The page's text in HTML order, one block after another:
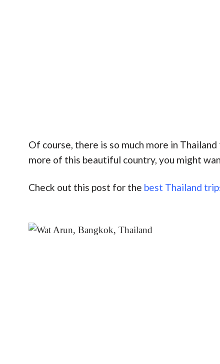
Of course, there is so much more in
more of this beautiful country, you might
Check out this post for the best Thailand